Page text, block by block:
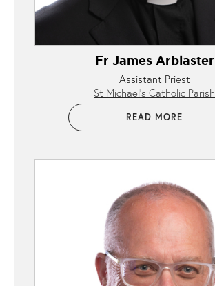
Fr James Arblaster
Assistant Priest
St Michael’s Catholic Parish
READ MORE